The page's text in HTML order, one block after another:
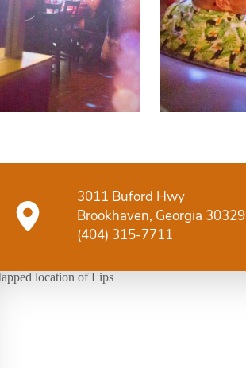
3011 Buford Hwy
Brookhaven, Georgia 30329
(404) 315-7711